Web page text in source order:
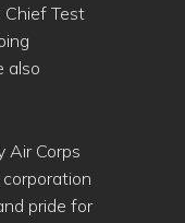
Chief Test
also
Air Corps
pride for